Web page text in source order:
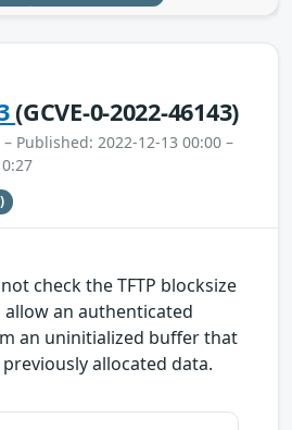
(GCVE-0-2022-46143)
– Published: 2022-12-13 00:00 –
check the TFTP blocksize
allow an authenticated
an uninitialized buffer that
allocated data.